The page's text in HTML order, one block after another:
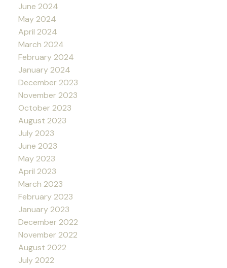
June 2024
May 2024
April 2024
March 2024
February 2024
January 2024
December 2023
November 2023
October 2023
August 2023
July 2023
June 2023
May 2023
April 2023
March 2023
February 2023
January 2023
December 2022
November 2022
August 2022
July 2022